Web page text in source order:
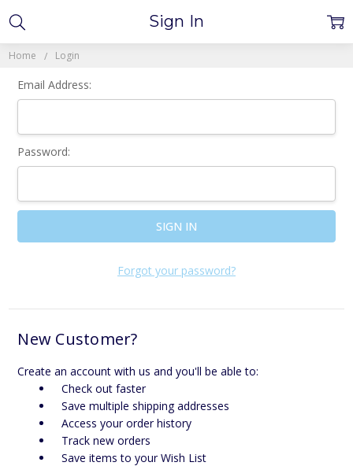
Home Login
Sign In
Email Address:
Password:
Forgot your password?
New Customer?
Create an account with us and you'll be able to:
Check out faster
Save multiple shipping addresses
Access your order history
Track new orders
Save items to your Wish List